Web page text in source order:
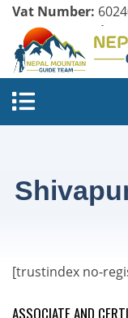
Vat Number:
Company Register:
[trustindex no-
ASSOCIATE AND